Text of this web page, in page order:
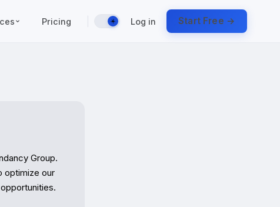
Pricing ☀️ Log in Start Free →
Group.
optimize our